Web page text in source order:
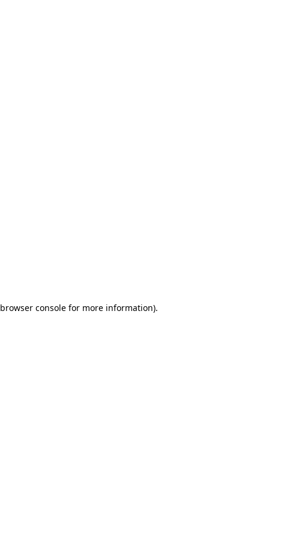
browser console for more information).